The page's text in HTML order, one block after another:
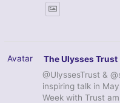
Avatar The Ulysses Trust
@UlyssesTrust &
inspiring talk in
Week with Trust